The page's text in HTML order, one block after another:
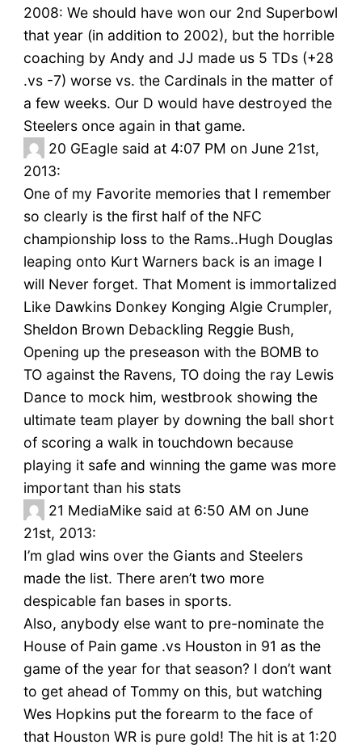
2008: We should have won our 2nd Superbowl
that year (in addition to 2002), but the horrible
coaching by Andy and JJ made us 5 TDs (+28
.vs -7) worse vs. the Cardinals in the matter of
a few weeks. Our D would have destroyed the
Steelers once again in that game.
20 GEagle said at 4:07 PM on June 21st,
2013:
One of my Favorite memories that I remember
so clearly is the first half of the NFC
championship loss to the Rams..Hugh Douglas
leaping onto Kurt Warners back is an image I
will Never forget. That Moment is immortalized
Like Dawkins Donkey Konging Algie Crumpler,
Sheldon Brown Debackling Reggie Bush,
Opening up the preseason with the BOMB to
TO against the Ravens, TO doing the ray Lewis
Dance to mock him, westbrook showing the
ultimate team player by downing the ball short
of scoring a walk in touchdown because
playing it safe and winning the game was more
important than his stats
21 MediaMike said at 6:50 AM on June
21st, 2013:
I’m glad wins over the Giants and Steelers
made the list. There aren’t two more
despicable fan bases in sports.
Also, anybody else want to pre-nominate the
House of Pain game .vs Houston in 91 as the
game of the year for that season? I don’t want
to get ahead of Tommy on this, but watching
Wes Hopkins put the forearm to the face of
that Houston WR is pure gold! The hit is at 1:20